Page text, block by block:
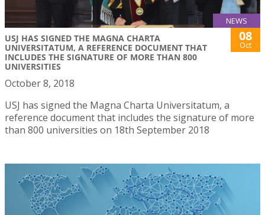
NEWS
USJ HAS SIGNED THE MAGNA CHARTA
UNIVERSITATUM, A REFERENCE DOCUMENT THAT
INCLUDES THE SIGNATURE OF MORE THAN 800
UNIVERSITIES
08
Oct
October 8, 2018
USJ has signed the Magna Charta Universitatum, a
reference document that includes the signature of more
than 800 universities on 18th September 2018